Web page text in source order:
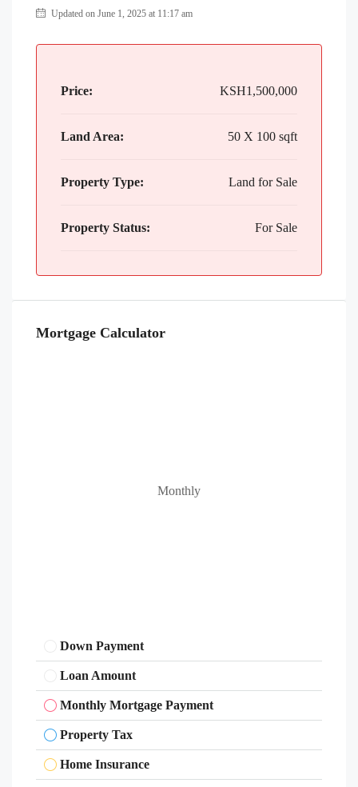
Updated on June 1, 2025 at 11:17 am
Price: KSH1,500,000
Land Area: 50 X 100 sqft
Property Type: Land for Sale
Property Status: For Sale
Mortgage Calculator
Monthly
Down Payment
Loan Amount
Monthly Mortgage Payment
Property Tax
Home Insurance